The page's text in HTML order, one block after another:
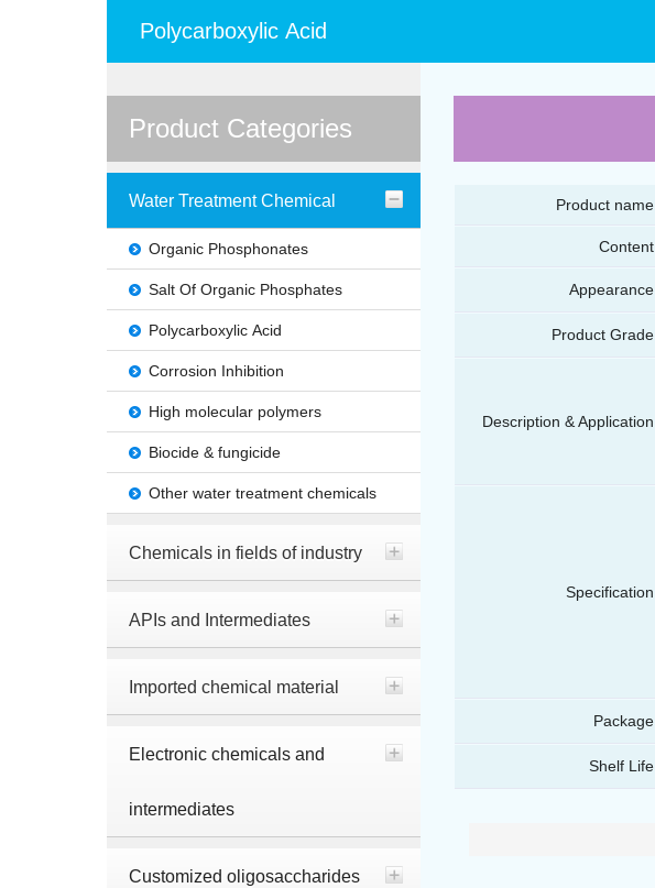
Polycarboxylic Acid
Product Categories
Water Treatment Chemical
Organic Phosphonates
Salt Of Organic Phosphates
Polycarboxylic Acid
Corrosion Inhibition
High molecular polymers
Biocide & fungicide
Other water treatment chemicals
Chemicals in fields of industry
APIs and Intermediates
Imported chemical material
Electronic chemicals and
intermediates
Customized oligosaccharides
Product name
Content
Appearance
Product Grade
Description & Application
Specification
Package
Shelf Life